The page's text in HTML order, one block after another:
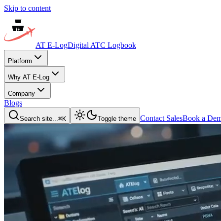
Skip to content
AT E-LogDigital ATC Logbook
Platform
Why AT E-Log
Company
Blogs
Search site...⌘K Toggle theme Contact SalesBook a